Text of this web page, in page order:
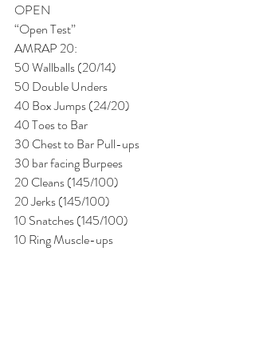
OPEN
“Open Test”
AMRAP 20:
50 Wallballs (20/14)
50 Double Unders
40 Box Jumps (24/20)
40 Toes to Bar
30 Chest to Bar Pull-ups
30 bar facing Burpees
20 Cleans (145/100)
20 Jerks (145/100)
10 Snatches (145/100)
10 Ring Muscle-ups